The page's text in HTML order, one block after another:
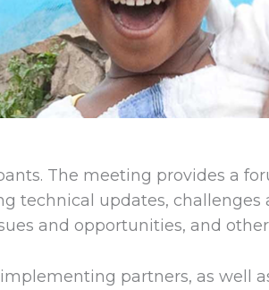
The meeting provides a
technical updates, challenges
and opportunities, and
partners, as well